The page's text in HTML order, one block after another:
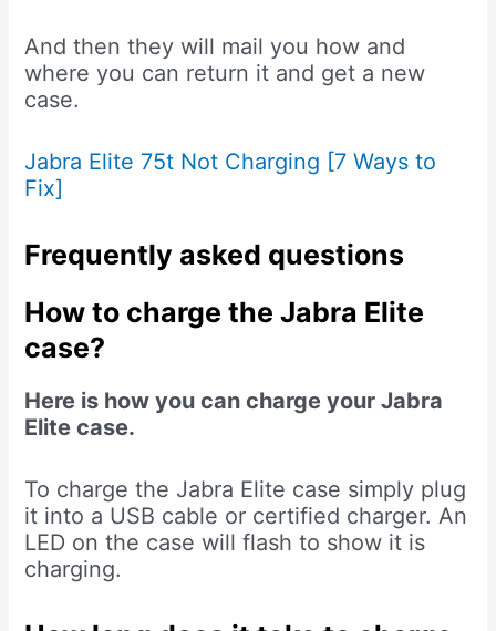
And then they will mail you how and
where you can return it and get a new
case.
Jabra Elite 75t Not Charging [7 Ways to
Fix]
Frequently asked questions
How to charge the Jabra Elite
case?
Here is how you can charge your Jabra
Elite case.
To charge the Jabra Elite case simply plug
it into a USB cable or certified charger. An
LED on the case will flash to show it is
charging.